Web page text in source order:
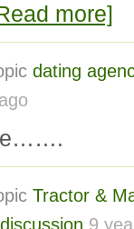
more]
dating
Tractor &
9